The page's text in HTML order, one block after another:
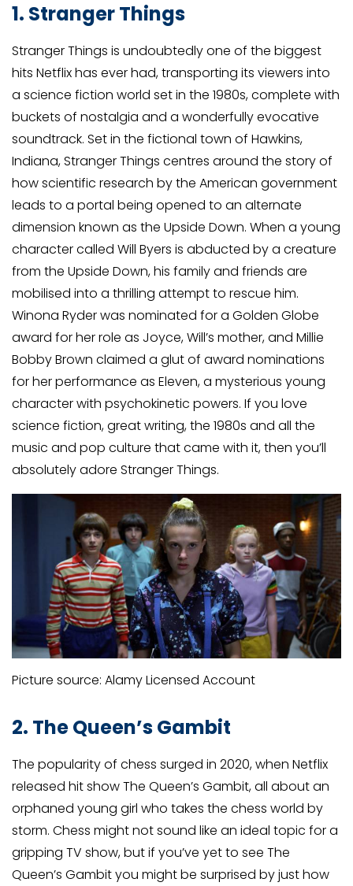
1. Stranger Things
Stranger Things is undoubtedly one of the biggest
hits Netflix has ever had, transporting its viewers into
a science fiction world set in the 1980s, complete with
buckets of nostalgia and a wonderfully evocative
soundtrack. Set in the fictional town of Hawkins,
Indiana, Stranger Things centres around the story of
how scientific research by the American government
leads to a portal being opened to an alternate
dimension known as the Upside Down. When a young
character called Will Byers is abducted by a creature
from the Upside Down, his family and friends are
mobilised into a thrilling attempt to rescue him.
Winona Ryder was nominated for a Golden Globe
award for her role as Joyce, Will’s mother, and Millie
Bobby Brown claimed a glut of award nominations
for her performance as Eleven, a mysterious young
character with psychokinetic powers. If you love
science fiction, great writing, the 1980s and all the
music and pop culture that came with it, then you’ll
absolutely adore Stranger Things.
Picture source: Alamy Licensed Account
2. The Queen’s Gambit
The popularity of chess surged in 2020, when Netflix
released hit show The Queen’s Gambit, all about an
orphaned young girl who takes the chess world by
storm. Chess might not sound like an ideal topic for a
gripping TV show, but if you’ve yet to see The
Queen’s Gambit you might be surprised by just how